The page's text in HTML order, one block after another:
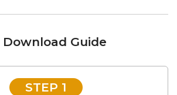
Guide
STEP 1